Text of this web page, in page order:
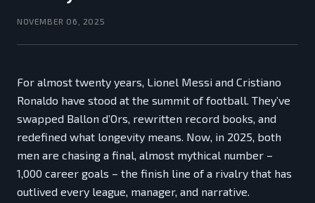
NOVEMBER 06, 2025
For almost twenty years, Lionel Messi and Cristiano
Ronaldo have stood at the summit of football. They’ve
swapped Ballon d’Ors, rewritten record books, and
redefined what longevity means. Now, in 2025, both
men are chasing a final, almost mythical number –
1,000 career goals – the finish line of a rivalry that has
outlived every league, manager, and narrative.